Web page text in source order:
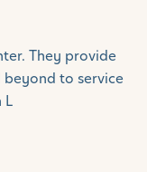
They provide
to service
L